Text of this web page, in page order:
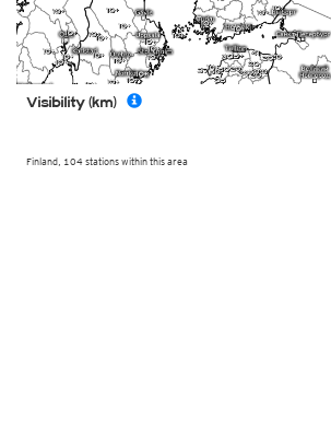
Finland, 104 stations within this area
Visibility (km)